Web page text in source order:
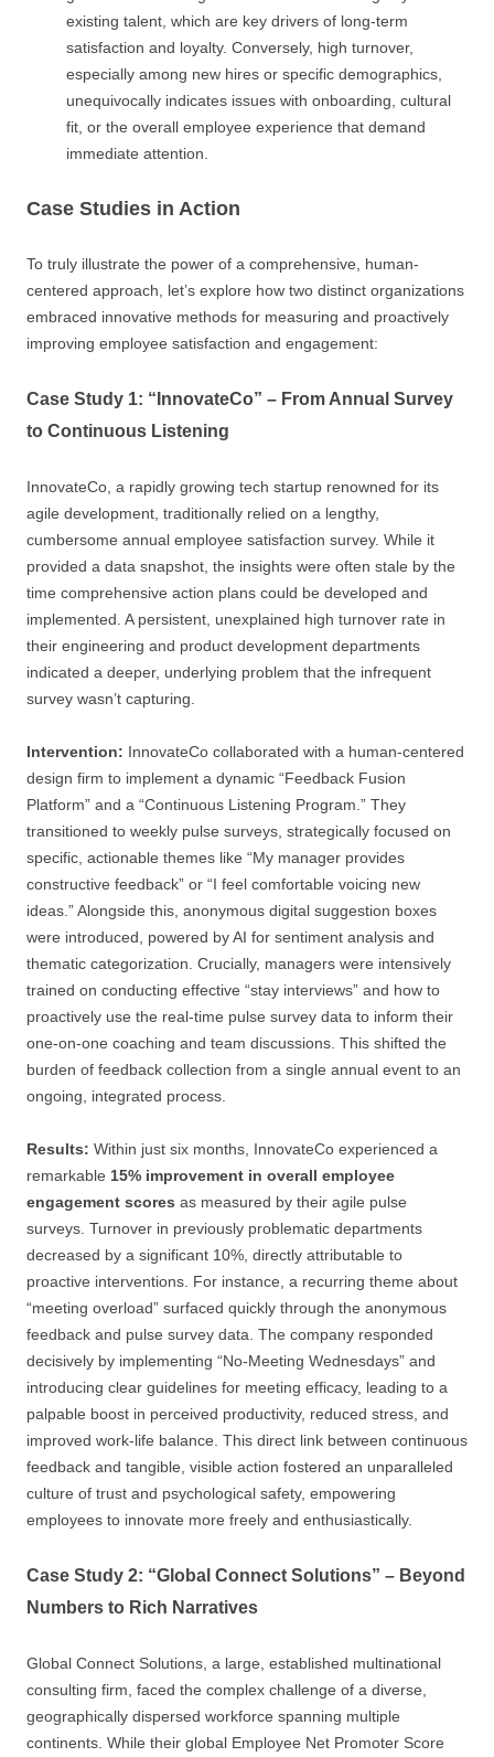
existing talent, which are key drivers of long-term
satisfaction and loyalty. Conversely, high turnover,
especially among new hires or specific demographics,
unequivocally indicates issues with onboarding, cultural
fit, or the overall employee experience that demand
immediate attention.
Case Studies in Action
To truly illustrate the power of a comprehensive, human-
centered approach, let’s explore how two distinct organizations
embraced innovative methods for measuring and proactively
improving employee satisfaction and engagement:
Case Study 1: “InnovateCo” – From Annual Survey
to Continuous Listening
InnovateCo, a rapidly growing tech startup renowned for its
agile development, traditionally relied on a lengthy,
cumbersome annual employee satisfaction survey. While it
provided a data snapshot, the insights were often stale by the
time comprehensive action plans could be developed and
implemented. A persistent, unexplained high turnover rate in
their engineering and product development departments
indicated a deeper, underlying problem that the infrequent
survey wasn’t capturing.
Intervention: InnovateCo collaborated with a human-centered
design firm to implement a dynamic “Feedback Fusion
Platform” and a “Continuous Listening Program.” They
transitioned to weekly pulse surveys, strategically focused on
specific, actionable themes like “My manager provides
constructive feedback” or “I feel comfortable voicing new
ideas.” Alongside this, anonymous digital suggestion boxes
were introduced, powered by AI for sentiment analysis and
thematic categorization. Crucially, managers were intensively
trained on conducting effective “stay interviews” and how to
proactively use the real-time pulse survey data to inform their
one-on-one coaching and team discussions. This shifted the
burden of feedback collection from a single annual event to an
ongoing, integrated process.
Results: Within just six months, InnovateCo experienced a
remarkable 15% improvement in overall employee
engagement scores as measured by their agile pulse
surveys. Turnover in previously problematic departments
decreased by a significant 10%, directly attributable to
proactive interventions. For instance, a recurring theme about
“meeting overload” surfaced quickly through the anonymous
feedback and pulse survey data. The company responded
decisively by implementing “No-Meeting Wednesdays” and
introducing clear guidelines for meeting efficacy, leading to a
palpable boost in perceived productivity, reduced stress, and
improved work-life balance. This direct link between continuous
feedback and tangible, visible action fostered an unparalleled
culture of trust and psychological safety, empowering
employees to innovate more freely and enthusiastically.
Case Study 2: “Global Connect Solutions” – Beyond
Numbers to Rich Narratives
Global Connect Solutions, a large, established multinational
consulting firm, faced the complex challenge of a diverse,
geographically dispersed workforce spanning multiple
continents. While their global Employee Net Promoter Score